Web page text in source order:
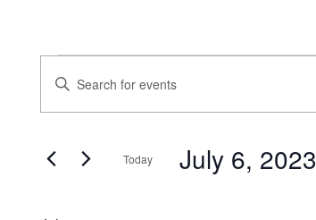
Events
Events
Search
and
Enter
for
Today July 6, 2023